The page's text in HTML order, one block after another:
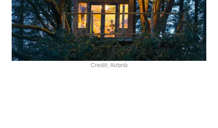
Credit: Airbnb